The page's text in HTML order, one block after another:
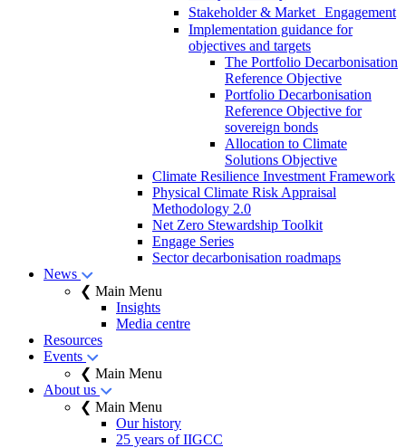
Stakeholder & Market Engagement
Implementation guidance for
objectives and targets
The Portfolio Decarbonisation
Reference Objective
Portfolio Decarbonisation
Reference Objective for
sovereign bonds
Allocation to Climate
Solutions Objective
Climate Resilience Investment Framework
Physical Climate Risk Appraisal
Methodology 2.0
Net Zero Stewardship Toolkit
Engage Series
Sector decarbonisation roadmaps
News
❮ Main Menu
Insights
Media centre
Resources
Events
❮ Main Menu
About us
❮ Main Menu
Our history
25 years of IIGCC